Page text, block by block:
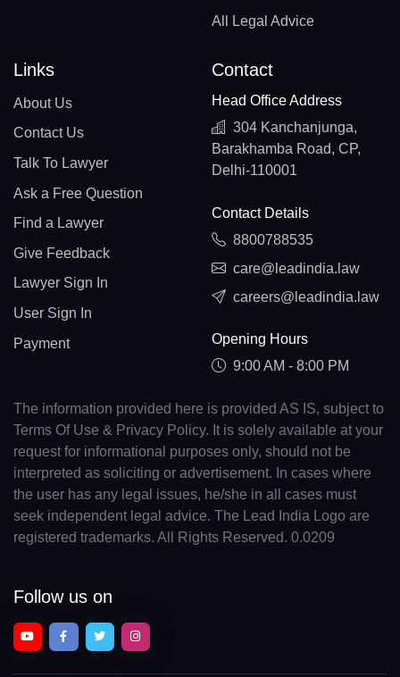
All Legal Advice
Links
About Us
Contact Us
Talk To Lawyer
Ask a Free Question
Find a Lawyer
Give Feedback
Lawyer Sign In
User Sign In
Payment
Contact
Head Office Address
304 Kanchanjunga,
Barakhamba Road, CP,
Delhi-110001
Contact Details
8800788535
care@leadindia.law
careers@leadindia.law
Opening Hours
9:00 AM - 8:00 PM
The information provided here is provided AS IS, subject to
Terms Of Use & Privacy Policy. It is solely available at your
request for informational purposes only, should not be
interpreted as soliciting or advertisement. In cases where
the user has any legal issues, he/she in all cases must
seek independent legal advice. The Lead India Logo are
registered trademarks. All Rights Reserved. 0.0209
Follow us on